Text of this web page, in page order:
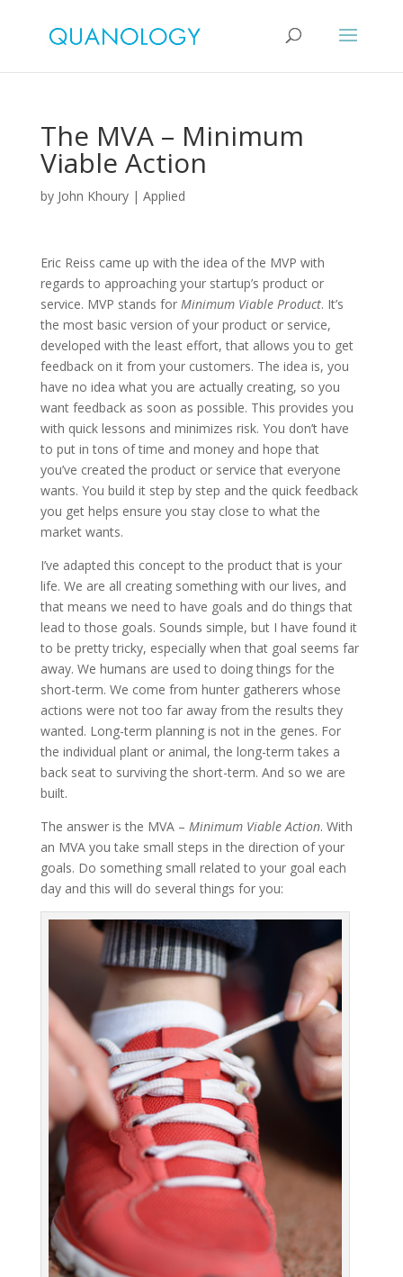
The MVA – Minimum
Viable Action
by John Khoury| Applied
Eric Reiss came up with the idea of the MVP with
regards to approaching your startup’s product or
service. MVP stands for Minimum Viable Product. It’s
the most basic version of your product or service,
developed with the least effort, that allows you to get
feedback on it from your customers. The idea is, you
have no idea what you are actually creating, so you
want feedback as soon as possible. This provides you
with quick lessons and minimizes risk. You don’t have
to put in tons of time and money and hope that
you’ve created the product or service that everyone
wants. You build it step by step and the quick feedback
you get helps ensure you stay close to what the
market wants.
I’ve adapted this concept to the product that is your
life. We are all creating something with our lives, and
that means we need to have goals and do things that
lead to those goals. Sounds simple, but I have found it
to be pretty tricky, especially when that goal seems far
away. We humans are used to doing things for the
short-term. We come from hunter gatherers whose
actions were not too far away from the results they
wanted. Long-term planning is not in the genes. For
the individual plant or animal, the long-term takes a
back seat to surviving the short-term. And so we are
built.
The answer is the MVA – Minimum Viable Action. With
an MVA you take small steps in the direction of your
goals. Do something small related to your goal each
day and this will do several things for you: